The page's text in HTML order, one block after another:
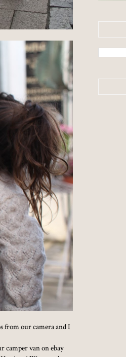
from our camera and I
camper van on ebay